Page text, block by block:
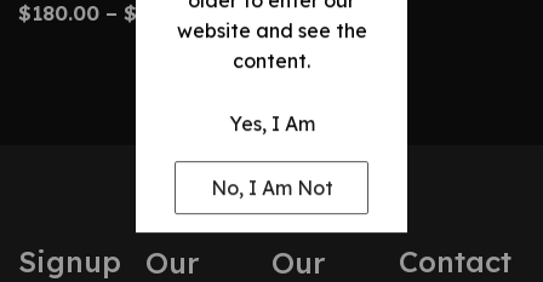
website and see the
content.
Yes, I Am
No, I Am Not
$180.00 – $ 410.00
Signup
Our
Our
Contact